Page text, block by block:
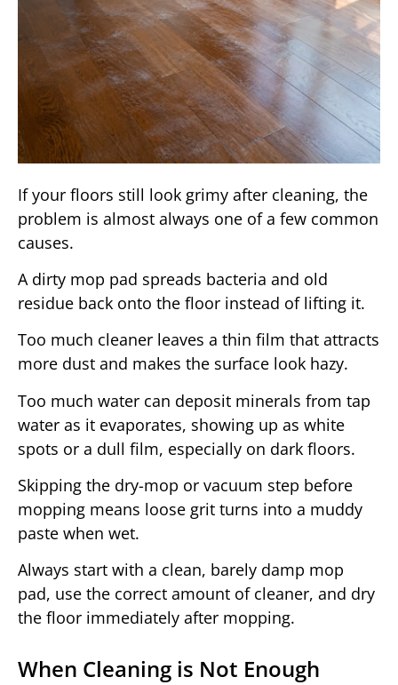
If your floors still look grimy after cleaning, the
problem is almost always one of a few common
causes.
A dirty mop pad spreads bacteria and old
residue back onto the floor instead of lifting it.
Too much cleaner leaves a thin film that attracts
more dust and makes the surface look hazy.
Too much water can deposit minerals from tap
water as it evaporates, showing up as white
spots or a dull film, especially on dark floors.
Skipping the dry-mop or vacuum step before
mopping means loose grit turns into a muddy
paste when wet.
Always start with a clean, barely damp mop
pad, use the correct amount of cleaner, and dry
the floor immediately after mopping.
When Cleaning is Not Enough